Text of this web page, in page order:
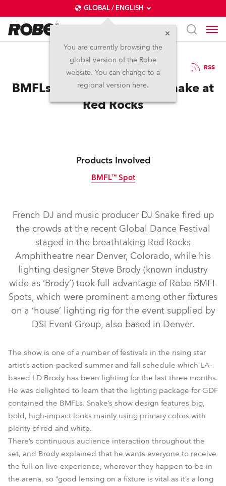
GLOBAL / ENGLISH
You are currently browsing the
global version of the Robe
website. You can change to a
regional version here.
16.8.2016 RSS
BMFLs are the Talk for DJ Snake at
Red Rocks
Products Involved
BMFL™ Spot
BMFL™ Spot
French DJ and music producer DJ Snake fired up
the crowds at the recent Global Dance Festival
staged in the breathtaking Red Rocks
Amphitheatre near Denver, Colorado, while his
lighting designer Steve Brody (known industry
wide as ‘Brody’) took full advantage of Robe BMFL
Spots, which were prominent among other fixtures
on a ‘house’ lighting rig for the event supplied by
DSI Event Group, also based in Denver.
The show is one of a number of festivals in the rising star
artist’s action-packed summer and fall schedule which LA-
based LD Brody has been lighting for the last three months.
He was delighted to learn that the lighting package for GDF
contained the BMFLs. Snake’s show design features big,
bold, high-impact looks mainly using primary colors with
plenty of red and white.
There’s continuous audience interaction throughout the
set, and Brody explained that he wants everyone to receive
the full-on live experience, wherever they happen to be in
the arena, so “good lensing on a fixture is vital as it’s a long